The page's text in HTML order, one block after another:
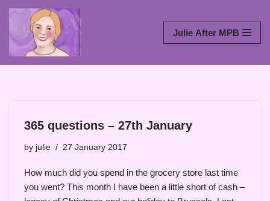
Skip
to
Julie After MPB
365 questions – 27th January
by julie 27 January 2017
How much did you spend in the grocery store last time
you went? This month I have been a little short of cash –